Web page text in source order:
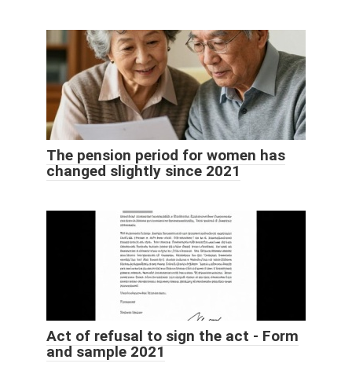
The pension period for women has
changed slightly since 2021
Act of refusal to sign the act - Form
and sample 2021